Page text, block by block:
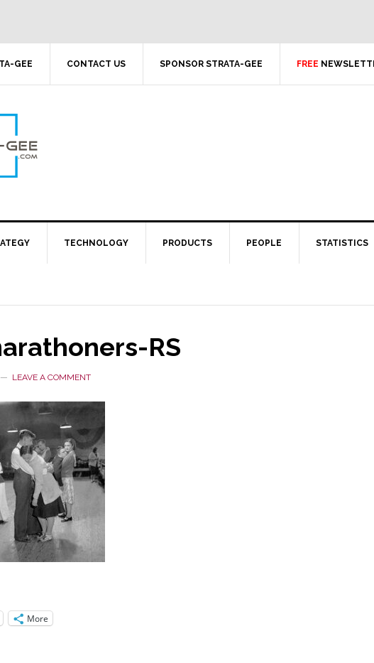
GEE CONTACT US SPONSOR STRATA-GEE FREE
TECHNOLOGY PRODUCTS PEOPLE STATISTICS
RS
LEAVE A COMMENT
More